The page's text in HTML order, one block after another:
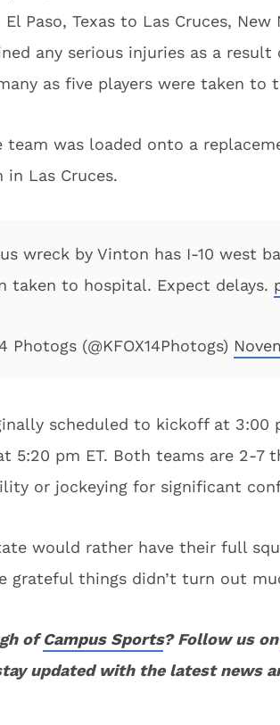
Paso, Texas to Las Cruces,
any serious injuries as a
as five players were taken to
team was loaded onto a
Las Cruces.
wreck by Vinton has I-10 west
taken to hospital. Expect delays.
Photogs (@KFOX14Photogs)
scheduled to kickoff at 3:00
5:20 pm ET. Both teams are 2-7
or jockeying for significant
would rather have their full
grateful things didn’t turn out
ofCampus Sports? Follow us on
updated with the latest news